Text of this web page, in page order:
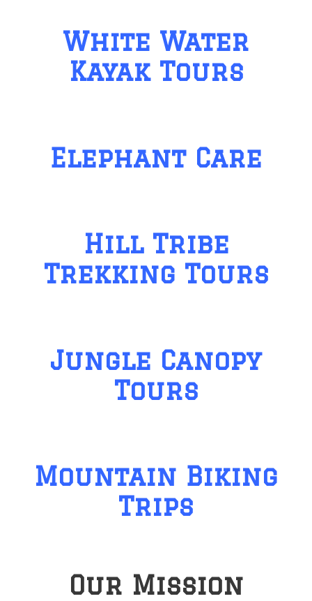
White Water
Kayak Tours
Elephant Care
Hill Tribe
Trekking Tours
Jungle Canopy
Tours
Mountain Biking
Trips
Our Mission